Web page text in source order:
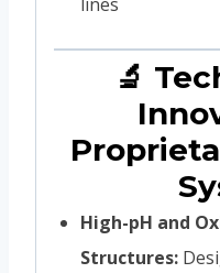
🔬
High-pH and
Structures: